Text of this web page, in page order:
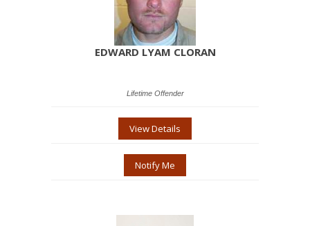
EDWARD LYAM CLORAN
Lifetime Offender
View Details
Notify Me